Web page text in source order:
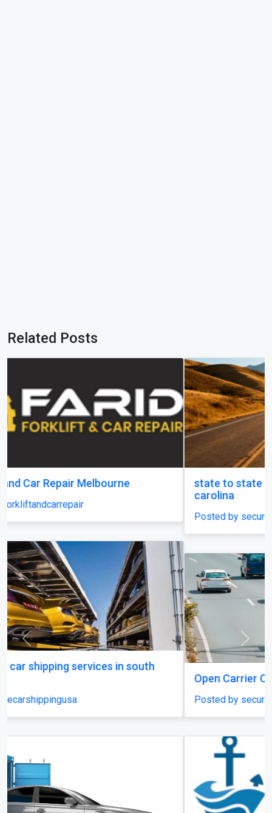
Related Posts
state to state car shipping service in south
Posted by securecarshippingusa
Previous Next